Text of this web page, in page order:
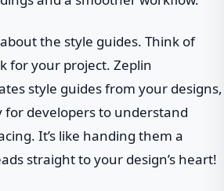
the style guides. Think of
for your project. Zeplin
style guides from your designs,
for developers to understand
It’s like handing them a
straight to your design’s heart!